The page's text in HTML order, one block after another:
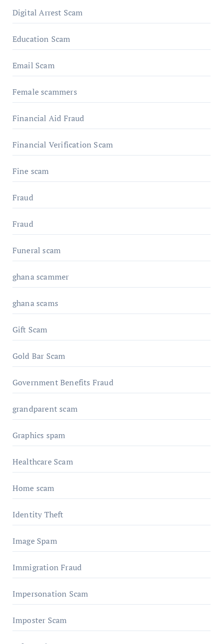
Digital Arrest Scam
Education Scam
Email Scam
Female scammers
Financial Aid Fraud
Financial Verification Scam
Fine scam
Fraud
Fraud
Funeral scam
ghana scammer
ghana scams
Gift Scam
Gold Bar Scam
Government Benefits Fraud
grandparent scam
Graphics spam
Healthcare Scam
Home scam
Identity Theft
Image Spam
Immigration Fraud
Impersonation Scam
Imposter Scam